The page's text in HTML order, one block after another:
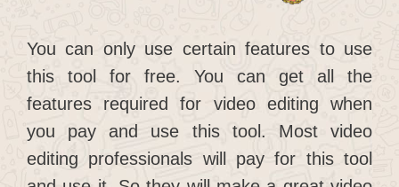
You can only use certain features to use
this tool for free. You can get all the
features required for video editing when
you pay and use this tool. Most video
editing professionals will pay for this tool